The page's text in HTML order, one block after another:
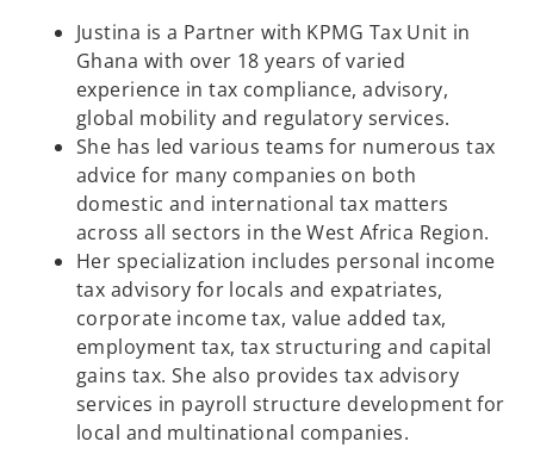
Justina is a Partner with KPMG Tax Unit in
Ghana with over 18 years of varied
experience in tax compliance, advisory,
global mobility and regulatory services.
She has led various teams for numerous tax
advice for many companies on both
domestic and international tax matters
across all sectors in the West Africa Region.
Her specialization includes personal income
tax advisory for locals and expatriates,
corporate income tax, value added tax,
employment tax, tax structuring and capital
gains tax. She also provides tax advisory
services in payroll structure development for
local and multinational companies.